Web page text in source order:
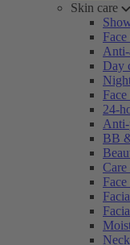
Skin care
Face
Anti-
Day
24-
BB